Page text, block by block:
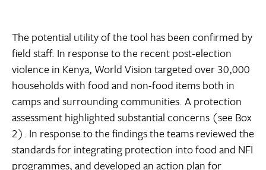
The potential utility of the tool has been confirmed by
field staff. In response to the recent post-election
violence in Kenya, World Vision targeted over 30,000
households with food and non-food items both in
camps and surrounding communities. A protection
assessment highlighted substantial concerns (see Box
2). In response to the findings the teams reviewed the
standards for integrating protection into food and NFI
programmes, and developed an action plan for